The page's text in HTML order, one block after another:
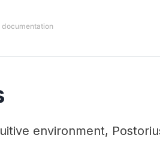
documentation
environment,